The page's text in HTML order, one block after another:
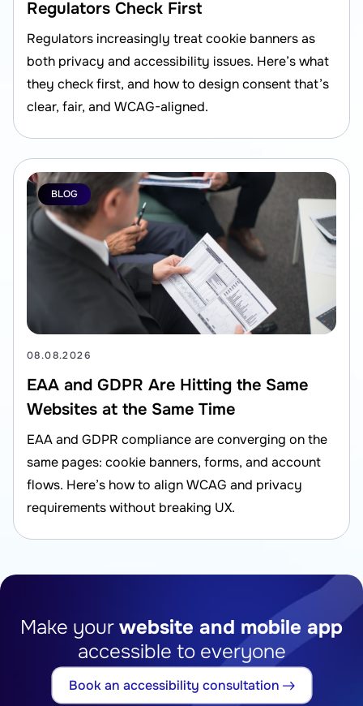
Regulators Check First
Regulators increasingly treat cookie banners as
both privacy and accessibility issues. Here’s what
they check first, and how to design consent that’s
clear, fair, and WCAG-aligned.
BLOG
08.08.2026
EAA and GDPR Are Hitting the Same
Websites at the Same Time
EAA and GDPR compliance are converging on the
same pages: cookie banners, forms, and account
flows. Here’s how to align WCAG and privacy
requirements without breaking UX.
Make your website and mobile app
accessible to everyone
Book an accessibility consultation